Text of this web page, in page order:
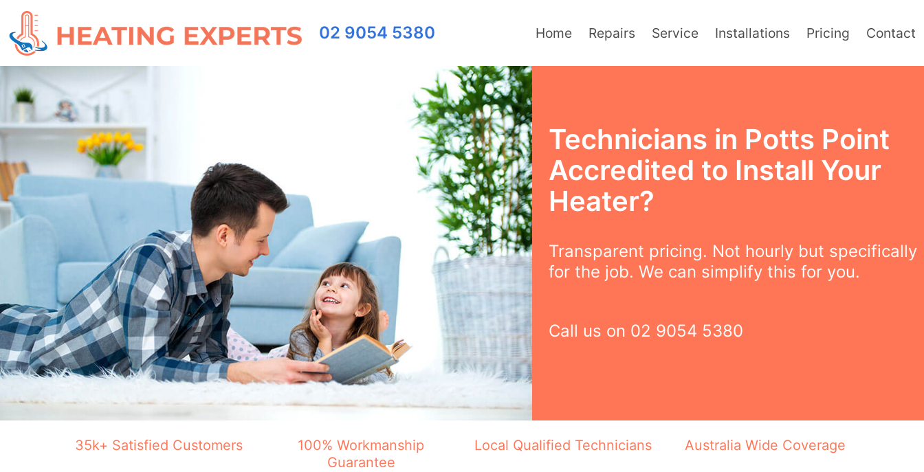
02 9054 5380 Home Repairs Service Installations Pricing Contact
Technicians in Potts Point
Accredited to Install Your
Heater?
Transparent pricing. Not hourly but specifically
for the job. We can simplify this for you.
Call us on 02 9054 5380
35k+ Satisfied Customers
100% Workmanship
Guarantee
Local Qualified Technicians Australia Wide Coverage